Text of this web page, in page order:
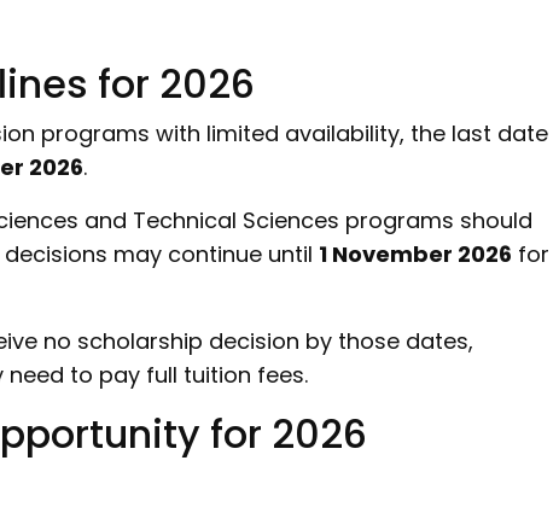
for 2026
programs with limited availability, the last date
2026.
and Technical Sciences programs should
may continue until 1 November 2026 for
no scholarship decision by those dates,
to pay full tuition fees.
for 2026